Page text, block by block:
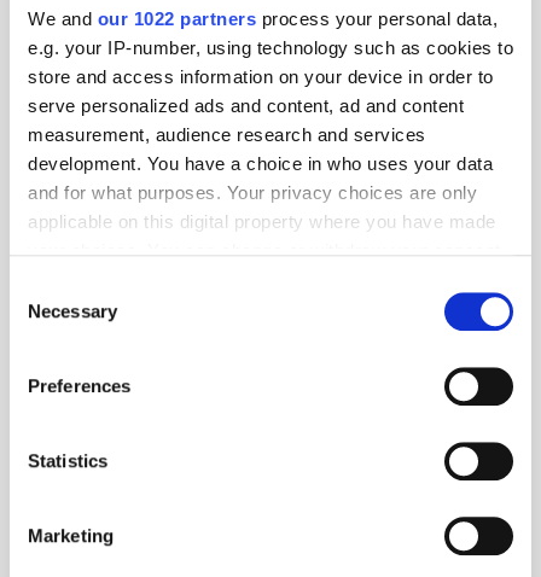
We and our 1022 partners process your personal data,
e.g. your IP-number, using technology such as cookies to
store and access information on your device in order to
serve personalized ads and content, ad and content
measurement, audience research and services
development. You have a choice in who uses your data
and for what purposes. Your privacy choices are only
applicable on this digital property where you have made
the Privacy trigger icon.
Collect information about your geographical
meters
Identify your device by actively scanning it for
Find out more about how your personal data is processed
Selection
Necessary
Preferences
Statistics
Marketing
cwire.com
Email:
brands@cwire.com
Geography:
EMEA